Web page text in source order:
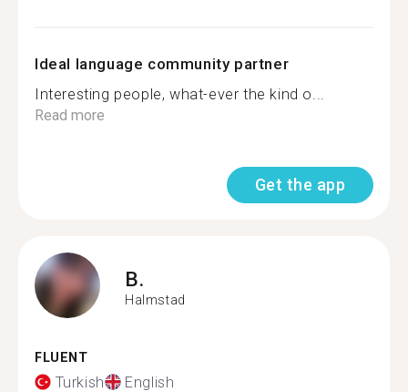
Ideal language community partner
Interesting people, what-ever the kind o...
Read more
Get the app
B.
Halmstad
FLUENT
Turkish English